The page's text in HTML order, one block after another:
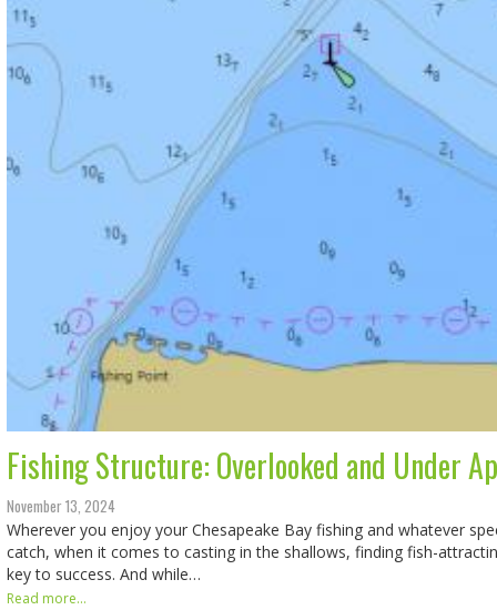
Fishing Structure: Overlooked and Under
November 13, 2024
Wherever you enjoy your Chesapeake Bay fishing and whatever
catch, when it comes to casting in the shallows, finding fish-
key to success. And while…
Read more...